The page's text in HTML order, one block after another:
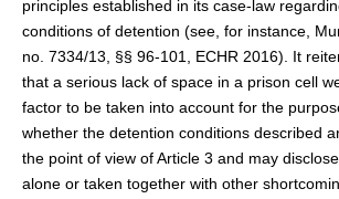
principles established in its case‑law
conditions of detention (see, for instance,
no. 7334/13, §§ 96‑101, ECHR 2016). It
that a serious lack of space in a prison cell
factor to be taken into account for the
whether the detention conditions described
the point of view of Article 3 and may
alone or taken together with other